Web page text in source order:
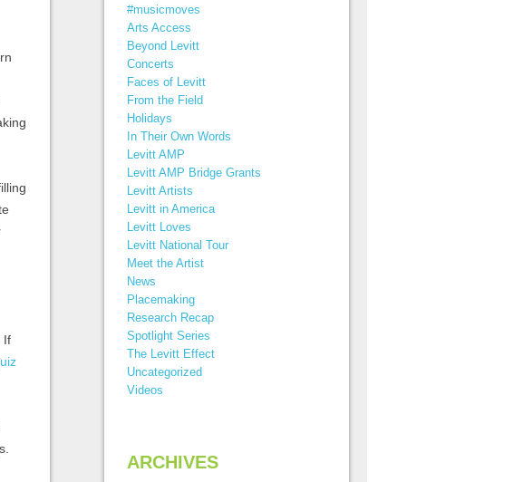
If
#musicmoves
Arts Access
Beyond Levitt
Concerts
Faces of Levitt
From the Field
Holidays
In Their Own Words
Levitt AMP
Levitt AMP Bridge Grants
Levitt Artists
Levitt in America
Levitt Loves
Levitt National Tour
Meet the Artist
News
Placemaking
Research Recap
Spotlight Series
The Levitt Effect
Uncategorized
Videos
ARCHIVES